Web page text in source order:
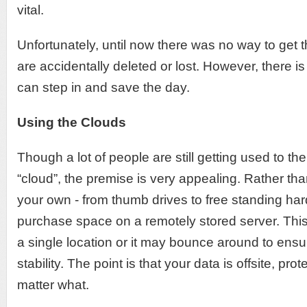
vital.
Unfortunately, until now there was no way to get
are accidentally deleted or lost. However, there
can step in and save the day.
Using the Clouds
Though a lot of people are still getting used to
“cloud”, the premise is very appealing. Rather
your own - from thumb drives to free standing
purchase space on a remotely stored server.
a single location or it may bounce around to
stability. The point is that your data is offsite,
matter what.